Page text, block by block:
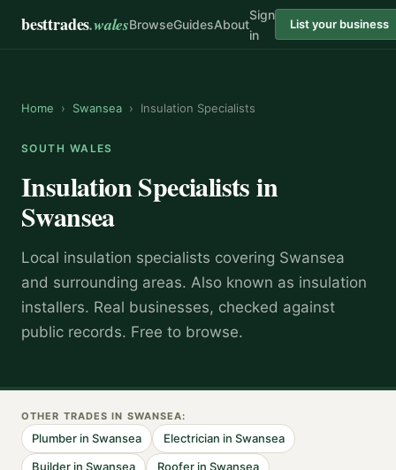
besttrades.walesBrowseGuidesAbout
Sign
in
List your business
Home › Swansea › Insulation Specialists
SOUTH WALES
Insulation Specialistsin
Swansea
Local insulation specialists covering Swansea
and surrounding areas. Also known as insulation
installers. Real businesses, checked against
public records. Free to browse.
OTHER TRADES IN SWANSEA:
Plumber inSwansea Electrician in Swansea
Builder inSwansea Rooferin Swansea